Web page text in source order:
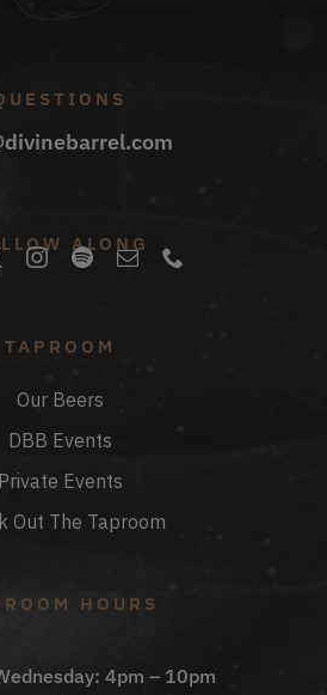
ALONG
TAPROOM
Our Beers
DBB Events
Private Events
Out The Taproom
HOURS
4pm – 10pm